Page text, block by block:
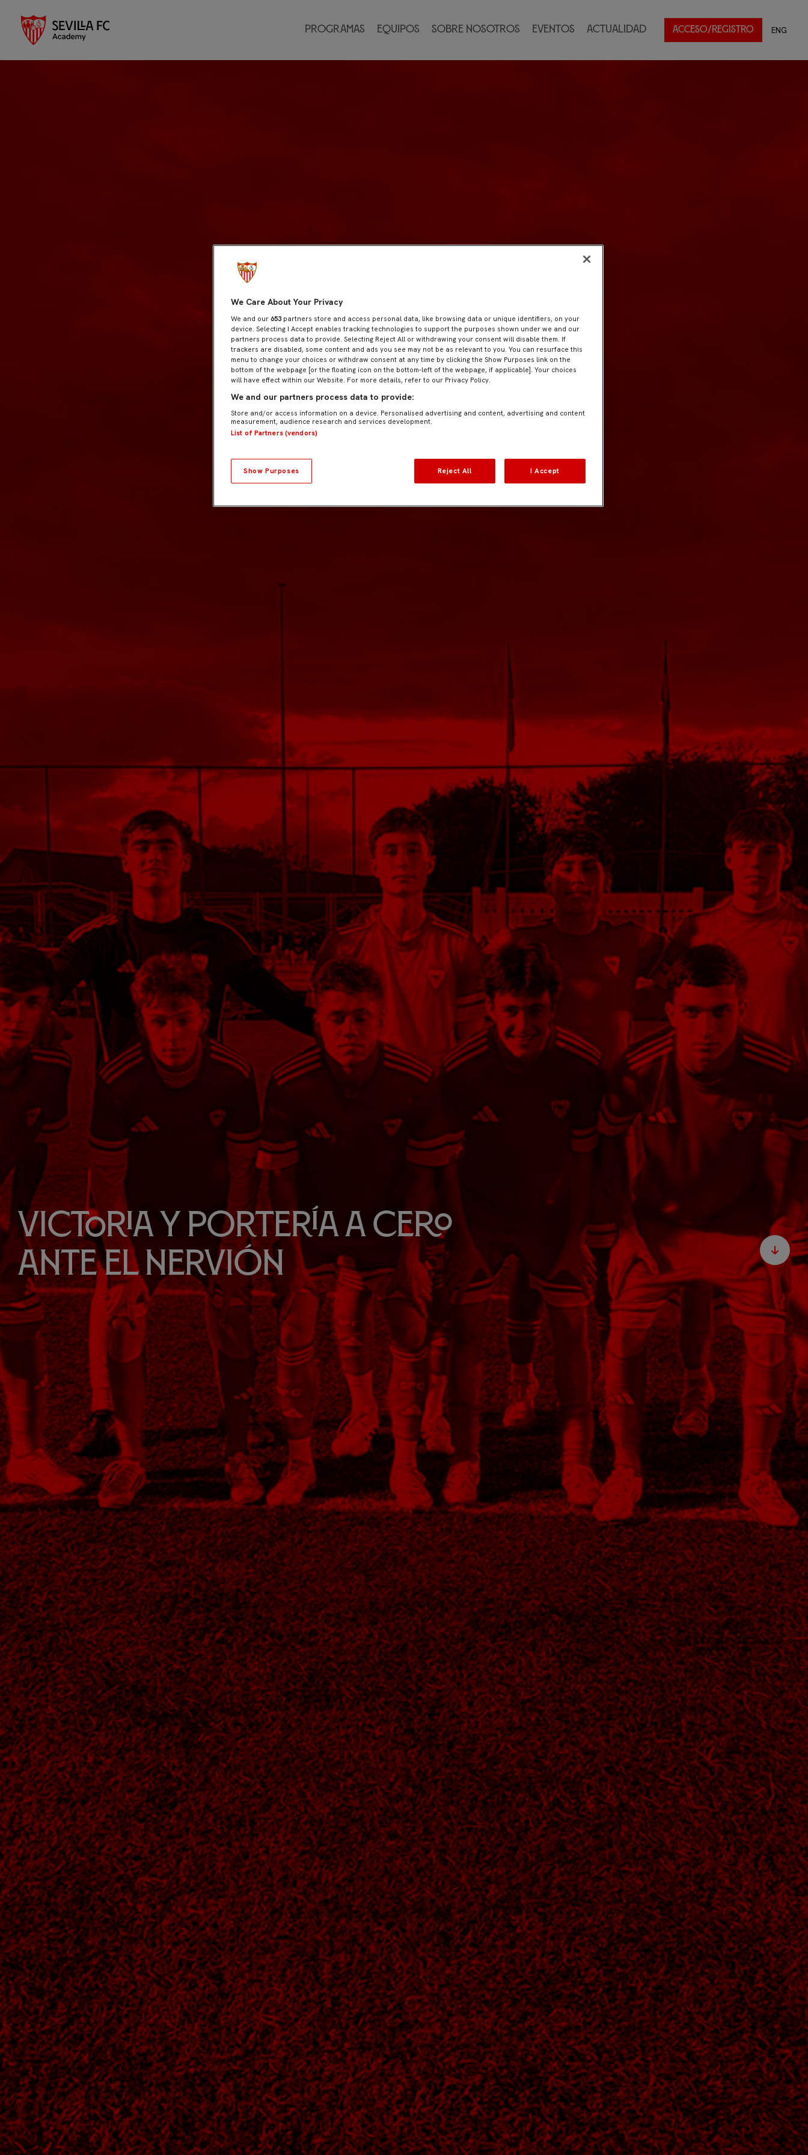
Programas Equipos Sobre nosotros Eventos Actualidad ACCESO/REGISTRO ENG
Victoria y portería a cero
ante el Nervión
We Care About Your Privacy
We and our 653 partners store and access personal data, like browsing data or unique identifiers, on your
device. Selecting I Accept enables tracking technologies to support the purposes shown under we and our
partners process data to provide. Selecting Reject All or withdrawing your consent will disable them. If
trackers are disabled, some content and ads you see may not be as relevant to you. You can resurface this
menu to change your choices or withdraw consent at any time by clicking the Show Purposes link on the
bottom of the webpage [or the floating icon on the bottom-left of the webpage, if applicable]. Your choices
will have effect within our Website. For more details, refer to our Privacy Policy.
We and our partners process data to provide:
Store and/or access information on a device. Personalised advertising and content, advertising and content
measurement, audience research and services development.
List of Partners (vendors)
Show Purposes Reject All I Accept